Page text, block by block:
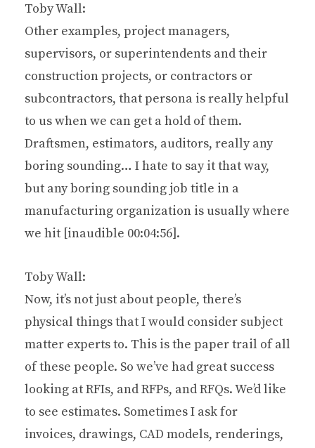
Toby Wall:
Other examples, project managers,
supervisors, or superintendents and their
construction projects, or contractors or
subcontractors, that persona is really helpful
to us when we can get a hold of them.
Draftsmen, estimators, auditors, really any
boring sounding… I hate to say it that way,
but any boring sounding job title in a
manufacturing organization is usually where
we hit [inaudible 00:04:56].
Toby Wall:
Now, it’s not just about people, there’s
physical things that I would consider subject
matter experts to. This is the paper trail of all
of these people. So we’ve had great success
looking at RFIs, and RFPs, and RFQs. We’d like
to see estimates. Sometimes I ask for
invoices, drawings, CAD models, renderings,